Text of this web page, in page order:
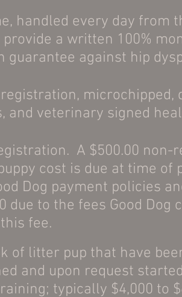
handled every day from
a written 100%
against hip
microchipped,
and veterinary signed
A $500.00
cost is due at time of
Dog payment policies
due to the fees Good Dog
fee.
of litter pup that have
and upon request
typically $4,000 to